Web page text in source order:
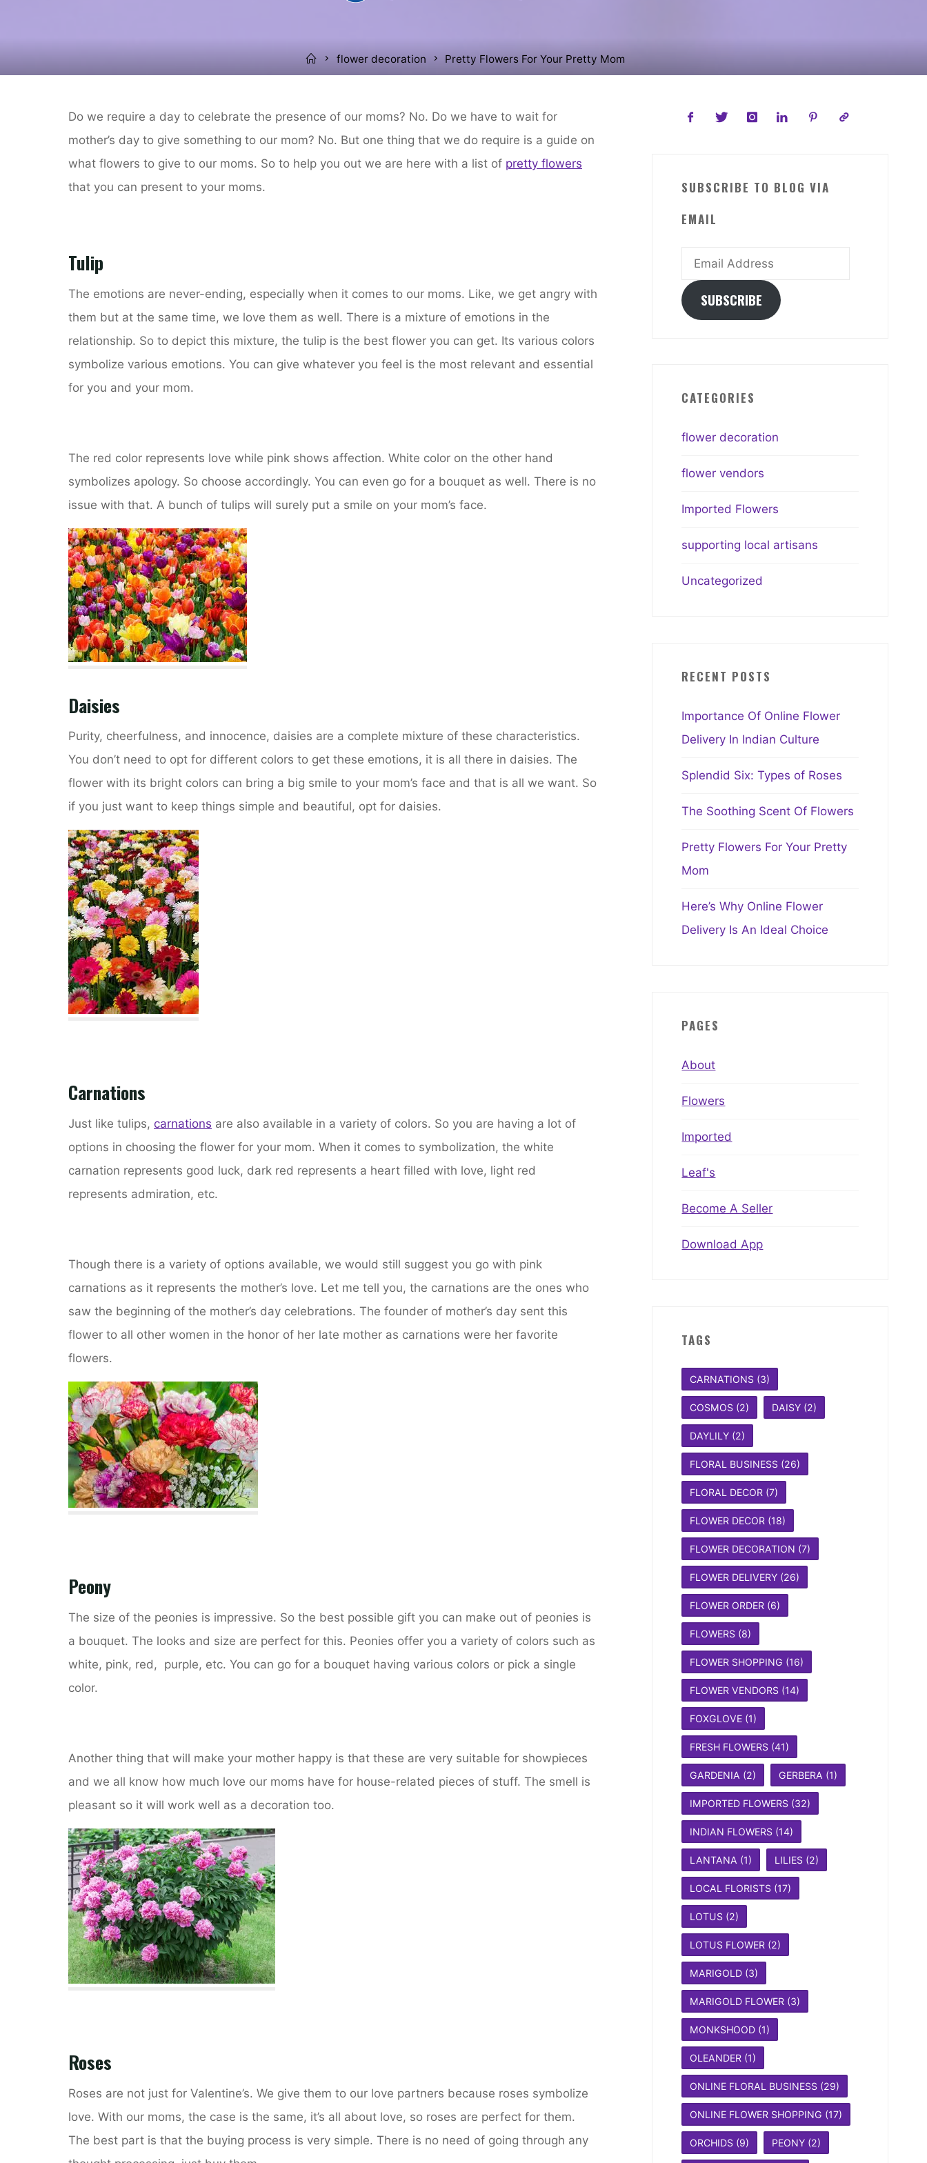
Homeflower decoration Pretty Flowers For Your Pretty Mom
Do we require a day to celebrate the presence of our moms? No. Do we have to wait for
mother’s day to give something to our mom? No. But one thing that we do require is a guide on
what flowers to give to our moms. So to help you out we are here with a list of pretty flowers
that you can present to your moms.
Tulip
The emotions are never-ending, especially when it comes to our moms. Like, we get angry with
them but at the same time, we love them as well. There is a mixture of emotions in the
relationship. So to depict this mixture, the tulip is the best flower you can get. Its various colors
symbolize various emotions. You can give whatever you feel is the most relevant and essential
for you and your mom.
The red color represents love while pink shows affection. White color on the other hand
symbolizes apology. So choose accordingly. You can even go for a bouquet as well. There is no
issue with that. A bunch of tulips will surely put a smile on your mom’s face.
Daisies
Purity, cheerfulness, and innocence, daisies are a complete mixture of these characteristics.
You don’t need to opt for different colors to get these emotions, it is all there in daisies. The
flower with its bright colors can bring a big smile to your mom’s face and that is all we want. So
if you just want to keep things simple and beautiful, opt for daisies.
Carnations
Just like tulips, carnations are also available in a variety of colors. So you are having a lot of
options in choosing the flower for your mom. When it comes to symbolization, the white
carnation represents good luck, dark red represents a heart filled with love, light red
represents admiration, etc.
Though there is a variety of options available, we would still suggest you go with pink
carnations as it represents the mother’s love. Let me tell you, the carnations are the ones who
saw the beginning of the mother’s day celebrations. The founder of mother’s day sent this
flower to all other women in the honor of her late mother as carnations were her favorite
flowers.
Peony
The size of the peonies is impressive. So the best possible gift you can make out of peonies is
a bouquet. The looks and size are perfect for this. Peonies offer you a variety of colors such as
white, pink, red, purple, etc. You can go for a bouquet having various colors or pick a single
color.
Another thing that will make your mother happy is that these are very suitable for showpieces
and we all know how much love our moms have for house-related pieces of stuff. The smell is
pleasant so it will work well as a decoration too.
Roses
Roses are not just for Valentine’s. We give them to our love partners because roses symbolize
love. With our moms, the case is the same, it’s all about love, so roses are perfect for them.
The best part is that the buying process is very simple. There is no need of going through any
SUBSCRIBE TO BLOG VIA
EMAIL
Email
Address
SUBSCRIBE
CATEGORIES
flower decoration
flower vendors
Imported Flowers
supporting local artisans
Uncategorized
RECENT POSTS
Importance Of Online Flower
Delivery In Indian Culture
Splendid Six: Types of Roses
The Soothing Scent Of Flowers
Pretty Flowers For Your Pretty
Mom
Here’s Why Online Flower
Delivery Is An Ideal Choice
PAGES
About
Flowers
Imported
Leaf's
Become A Seller
Download App
TAGS
CARNATIONS (3)
COSMOS (2) DAISY (2)
DAYLILY (2)
FLORAL BUSINESS (26)
FLORAL DECOR (7)
FLOWER DECOR (18)
FLOWER DECORATION (7)
FLOWER DELIVERY (26)
FLOWER ORDER (6)
FLOWERS (8)
FLOWER SHOPPING (16)
FLOWER VENDORS (14)
FOXGLOVE (1)
FRESH FLOWERS (41)
GARDENIA (2) GERBERA (1)
IMPORTED FLOWERS (32)
INDIAN FLOWERS (14)
LANTANA (1) LILIES (2)
LOCAL FLORISTS (17)
LOTUS (2)
LOTUS FLOWER (2)
MARIGOLD (3)
MARIGOLD FLOWER (3)
MONKSHOOD (1)
OLEANDER (1)
ONLINE FLORAL BUSINESS (29)
ONLINE FLOWER SHOPPING (17)
ORCHIDS (9) PEONY (2)